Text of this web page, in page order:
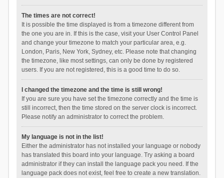
The times are not correct!
It is possible the time displayed is from a timezone different from
the one you are in. If this is the case, visit your User Control Panel
and change your timezone to match your particular area, e.g.
London, Paris, New York, Sydney, etc. Please note that changing
the timezone, like most settings, can only be done by registered
users. If you are not registered, this is a good time to do so.
I changed the timezone and the time is still wrong!
If you are sure you have set the timezone correctly and the time is
still incorrect, then the time stored on the server clock is incorrect.
Please notify an administrator to correct the problem.
My language is not in the list!
Either the administrator has not installed your language or nobody
has translated this board into your language. Try asking a board
administrator if they can install the language pack you need. If the
language pack does not exist, feel free to create a new translation.